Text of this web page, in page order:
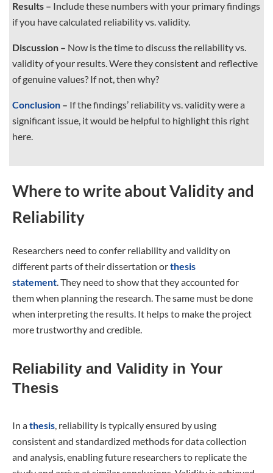
Results – Include these numbers with your primary findings
if you have calculated reliability vs. validity.
Discussion – Now is the time to discuss the reliability vs.
validity of your results. Were they consistent and reflective
of genuine values? If not, then why?
Conclusion – If the findings’ reliability vs. validity were a
significant issue, it would be helpful to highlight this right
here.
Where to write about Validity and
Reliability
Researchers need to confer reliability and validity on
different parts of their dissertation orthesis
statement. They need to show that they accounted for
them when planning the research. The same must be done
when interpreting the results. It helps to make the project
more trustworthy and credible.
Reliability and Validity in Your
Thesis
In athesis, reliability is typically ensured by using
consistent and standardized methods for data collection
and analysis, enabling future researchers to replicate the